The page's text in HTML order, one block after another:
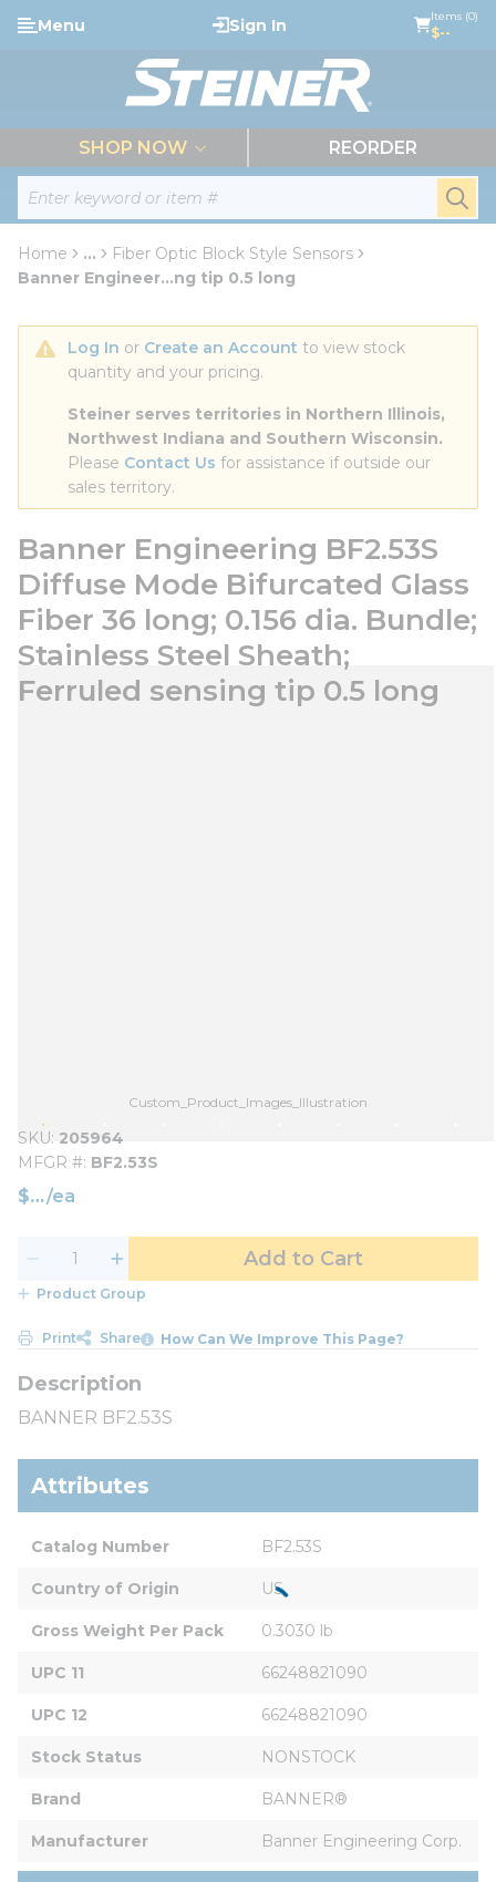
Skip to main content
Site Search
Menu Sign In Items (0)
$--
SHOP NOW REORDER
Home ...
more info
Fiber Optic Block Style Sensors
Banner Engineer...ng tip 0.5 long
Log In or Create an Account to view stock
quantity and your pricing.
Steiner serves territories in Northern Illinois,
Northwest Indiana and Southern Wisconsin.
Please Contact Us for assistance if outside our
sales territory.
Banner Engineering BF2.53S
Diffuse Mode Bifurcated Glass
Fiber 36 long; 0.156 dia. Bundle;
Stainless Steel Sheath;
Ferruled sensing tip 0.5 long
Custom_Product_Images_Illustration
SKU 205964
MFGR # BF2.53S
$ /ea
Add to Cart
Product Group
Print Share How Can We Improve This Page?
BANNER BF2.53S
Attributes
Catalog Number BF2.53S
Country of Origin US
Gross Weight Per Pack 0.3030 lb
UPC 11 66248821090
UPC 12 66248821090
Stock Status NONSTOCK
Brand BANNER®
Manufacturer Banner Engineering Corp.